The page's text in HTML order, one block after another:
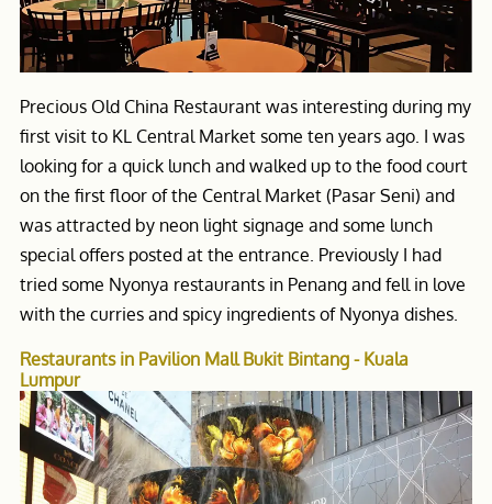
Precious Old China Restaurant was interesting during my
first visit to KL Central Market some ten years ago. I was
looking for a quick lunch and walked up to the food court
on the first floor of the Central Market (Pasar Seni) and
was attracted by neon light signage and some lunch
special offers posted at the entrance. Previously I had
tried some Nyonya restaurants in Penang and fell in love
with the curries and spicy ingredients of Nyonya dishes.
Restaurants in Pavilion Mall Bukit Bintang - Kuala
Lumpur